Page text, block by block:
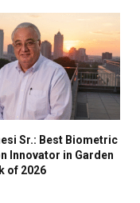
Sr.: Best Biometric
Innovator in Garden
of 2026